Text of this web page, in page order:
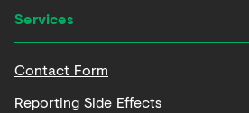
Services
Contact Form
Reporting Side Effects